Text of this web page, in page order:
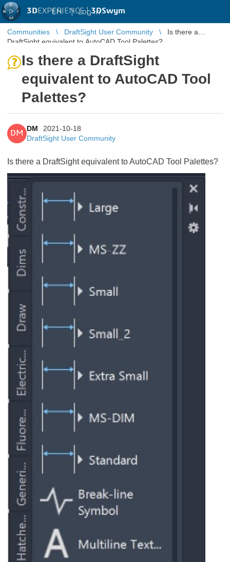
3DEXPERIENCE |3DSwym
EN | Log in
Communities DraftSight User Community
Is there a
DraftSight equivalent to AutoCAD Tool Palettes?
Is there a DraftSight
equivalent to AutoCAD Tool
Palettes?
DM
DM
2021-10-18
DraftSight User Community
Is there a DraftSight equivalent to AutoCAD Tool Palettes?